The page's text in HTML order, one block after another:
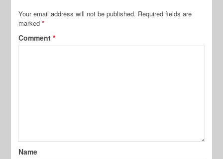
Your email address will not be published. Required fields are
marked*
Comment*
Name